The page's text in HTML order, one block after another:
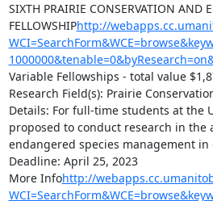
SIXTH PRAIRIE CONSERVATION AND
FELLOWSHIPhttp://
Variable Fellowships - total value
Research Field(s): Prairie
Details: For full-time students at the
proposed to conduct research in
endangered species management in
Deadline: April 25, 2023
More Infohttp://